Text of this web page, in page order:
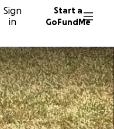
Sign
in
Start a
GoFundMe